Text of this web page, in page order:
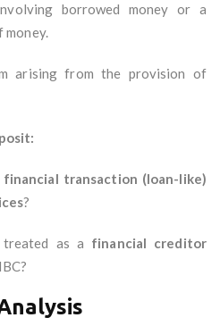
borrowed money or a
arising from the provision of
financial transaction (loan-like)
?
treated as a financial creditor